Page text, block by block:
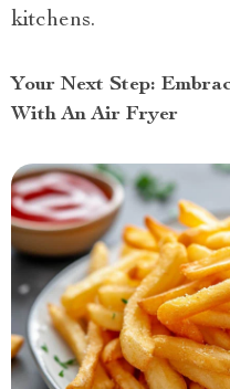
kitchens.
Your Next Step:
With An Air Fryer